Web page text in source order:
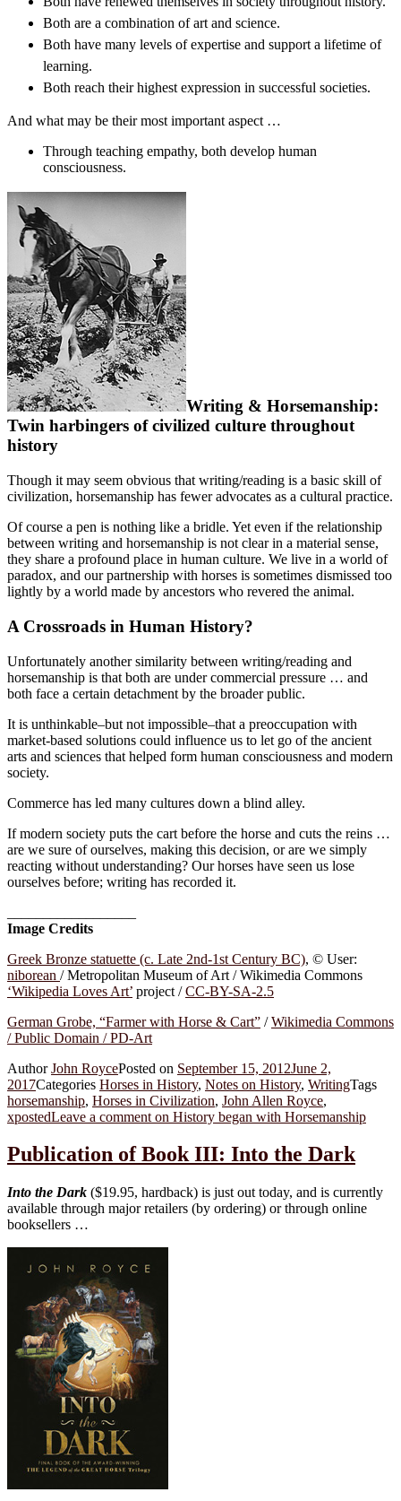
Both are a combination of art and science.
Both have many levels of expertise and support a lifetime of
learning.
Both reach their highest expression in successful societies.
And what may be their most important aspect …
Through teaching empathy, both develop human
consciousness.
Writing & Horsemanship:
Twin harbingers of civilized culture throughout
history
Though it may seem obvious that writing/reading is a basic skill of
civilization, horsemanship has fewer advocates as a cultural practice.
Of course a pen is nothing like a bridle. Yet even if the relationship
between writing and horsemanship is not clear in a material sense,
they share a profound place in human culture. We live in a world of
paradox, and our partnership with horses is sometimes dismissed too
lightly by a world made by ancestors who revered the animal.
A Crossroads in Human History?
Unfortunately another similarity between writing/reading and
horsemanship is that both are under commercial pressure … and
both face a certain detachment by the broader public.
It is unthinkable–but not impossible–that a preoccupation with
market-based solutions could influence us to let go of the ancient
arts and sciences that helped form human consciousness and modern
society.
Commerce has led many cultures down a blind alley.
If modern society puts the cart before the horse and cuts the reins …
are we sure of ourselves, making this decision, or are we simply
reacting without understanding? Our horses have seen us lose
ourselves before; writing has recorded it.
Image Credits
Greek Bronze statuette (c. Late 2nd-1st Century BC), © User:
niborean / Metropolitan Museum of Art / Wikimedia Commons
‘Wikipedia Loves Art’ project /CC-BY-SA-2.5
German Grobe, “Farmer with Horse & Cart” /Wikimedia Commons
/ Public Domain / PD-Art
AuthorJohn RoycePosted on September 15, 2012June 2,
2017Categories Horses in History, Notes on History, WritingTags
horsemanship, Horses in Civilization, John Allen Royce,
xpostedLeave a comment on History began with Horsemanship
Publication of Book III: Into the Dark
Into the Dark ($19.95, hardback) is just out today, and is currently
available through major retailers (by ordering) or through online
booksellers …